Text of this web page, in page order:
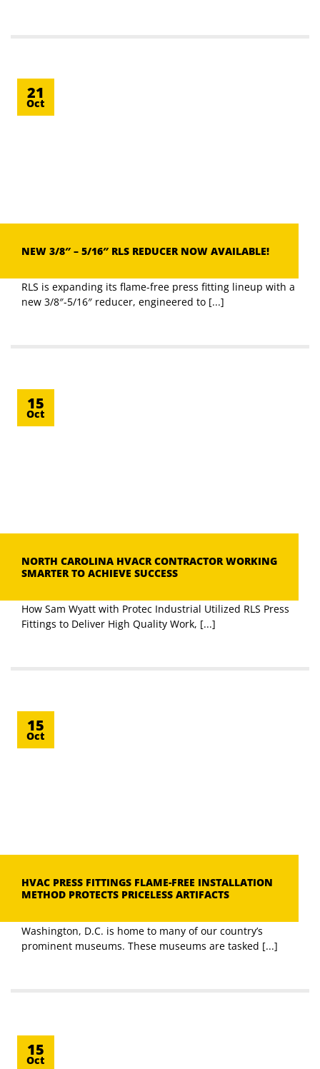
NEW 3/8″ – 5/16″ RLS REDUCER NOW AVAILABLE!
RLS is expanding its flame-free press fitting lineup with a
new 3/8″-5/16″ reducer, engineered to [...]
21
Oct
NORTH CAROLINA HVACR CONTRACTOR WORKING
SMARTER TO ACHIEVE SUCCESS
How Sam Wyatt with Protec Industrial Utilized RLS Press
Fittings to Deliver High Quality Work, [...]
15
Oct
HVAC PRESS FITTINGS FLAME-FREE INSTALLATION
METHOD PROTECTS PRICELESS ARTIFACTS
Washington, D.C. is home to many of our country’s
prominent museums. These museums are tasked [...]
15
Oct
15
Oct